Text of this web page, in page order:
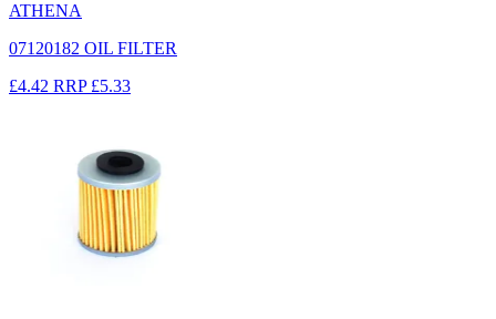
ATHENA
07120182 OIL FILTER
£4.42 RRP £5.33